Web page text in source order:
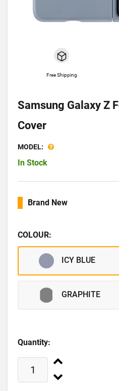
Free Shipping
Samsung Galaxy Z
Cover
MODEL:
In Stock
Brand New
COLOUR:
ICY BLUE
GRAPHITE
Quantity: